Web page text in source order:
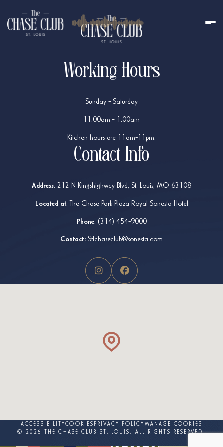
Working Hours
Sunday – Saturday
11:00am – 1:00am
Kitchen hours are 11am-11pm.
Contact Info
Address: 212 N Kingshighway Blvd, St. Louis, MO 63108
Located at: The Chase Park Plaza Royal Sonesta Hotel
Phone: (314) 454-9000
Contact: Stlchaseclub@sonesta.com
ACCESSIBILITYCOOKIES PRIVACY POLICY MANAGE COOKIES
© 2026 THE CHASE CLUB ST. LOUIS. ALL RIGHTS RESERVED.